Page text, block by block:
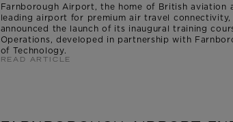
Farnborough Airport, the home of British aviation
leading airport for premium air travel connectivity,
announced the launch of its inaugural training
Operations, developed in partnership with
of Technology.
READ ARTICLE